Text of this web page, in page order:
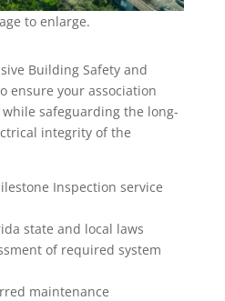
to enlarge.
Building Safety and
ensure your association
safeguarding the long-
integrity of the
Inspection service
state and local laws
of required system
maintenance